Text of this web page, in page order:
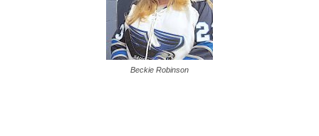
Beckie Robinson